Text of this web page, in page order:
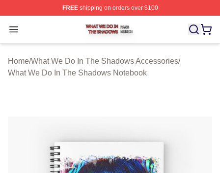
FREEshipping on orders over $100
Open menu
What We Do In The Shadows Shop ⚡️ Officially
Home/What We Do In The Shadows Accessories/
What We Do In The Shadows Notebook